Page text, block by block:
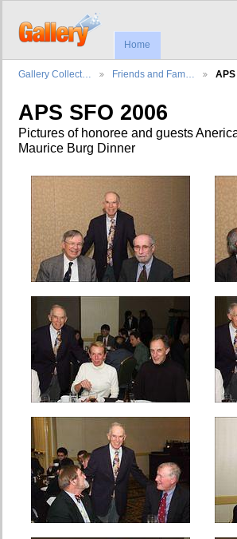
Home
Gallery Collect… Friends and Fam… APS
APS SFO 2006
Pictures of honoree and guests
Maurice Burg Dinner